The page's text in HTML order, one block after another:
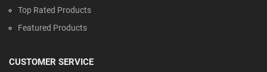
Top Rated Products
Featured Products
CUSTOMER SERVICE